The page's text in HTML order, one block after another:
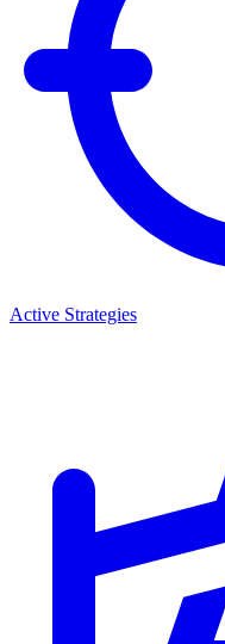
Active Strategies